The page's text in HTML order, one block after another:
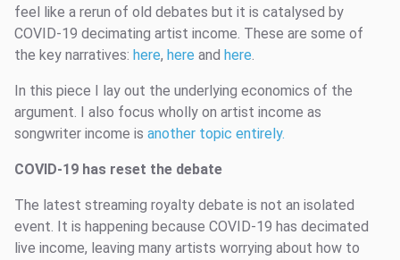
feel like a rerun of old debates but it is catalysed by
COVID-19 decimating artist income. These are some of
the key narratives: here, here and here.
In this piece I lay out the underlying economics of the
argument. I also focus wholly on artist income as
songwriter income is another topic entirely.
COVID-19 has reset the debate
The latest streaming royalty debate is not an isolated
event. It is happening because COVID-19 has decimated
live income, leaving many artists worrying about how to